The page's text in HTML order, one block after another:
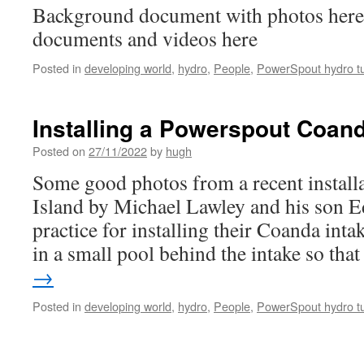
Background document with photos
documents and videos here
Posted in developing world, hydro, People, PowerSpout hydro
Installing a Powerspout
Posted on 27/11/2022by hugh
Some good photos from a recent
Island by Michael Lawley and his son
practice for installing their Coanda
in a small pool behind the intake so
→
Posted in developing world, hydro, People, PowerSpout hydro